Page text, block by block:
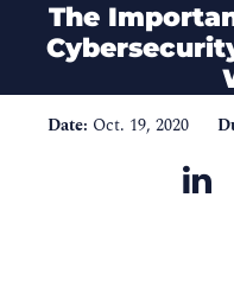
The
Date: Oct. 19, 2020